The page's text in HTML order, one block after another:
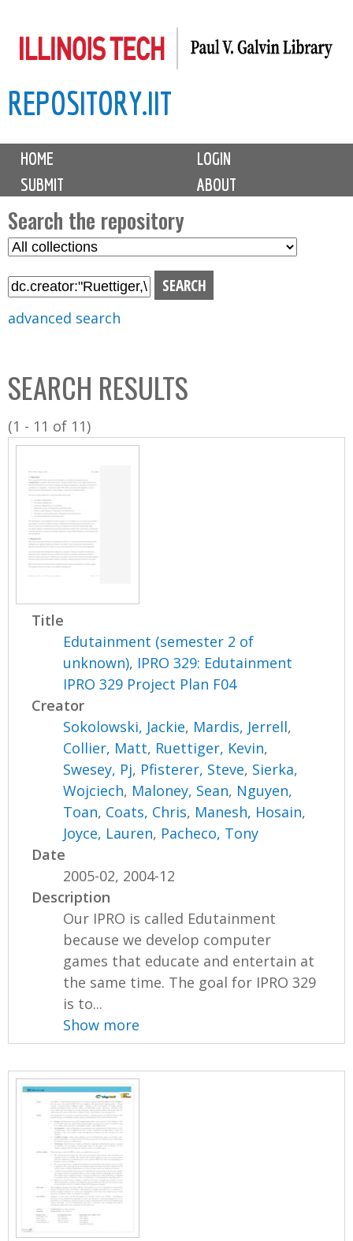
to
content
REPOSITORY.IIT
M
i
n
m
e
n
u
HOME
LOGIN
SUBMIT
ABOUT
Search the repository
S
l
C
o
l
l
advanced search
SEARCH RESULTS
(1 - 11 of 11)
Title
Edutainment (semester 2 of
unknown), IPRO 329: Edutainment
IPRO 329 Project Plan F04
Creator
Sokolowski, Jackie, Mardis, Jerrell,
Collier, Matt, Ruettiger, Kevin,
Swesey, Pj, Pfisterer, Steve, Sierka,
Wojciech, Maloney, Sean, Nguyen,
Toan, Coats, Chris, Manesh, Hosain,
Joyce, Lauren, Pacheco, Tony
Date
2005-02, 2004-12
Description
Our IPRO is called Edutainment
because we develop computer
games that educate and entertain at
the same time. The goal for IPRO 329
is to...
Show more